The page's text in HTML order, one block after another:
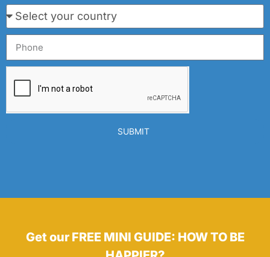
SUBMIT
Get our FREE MINI GUIDE: HOW TO BE